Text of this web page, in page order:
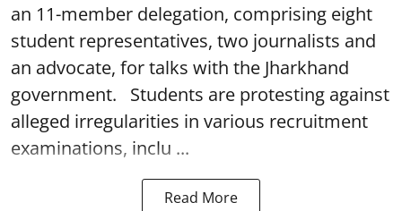
an 11-member delegation, comprising eight
student representatives, two journalists and
an advocate, for talks with the Jharkhand
government. Students are protesting against
alleged irregularities in various recruitment
examinations, inclu ...
Read More